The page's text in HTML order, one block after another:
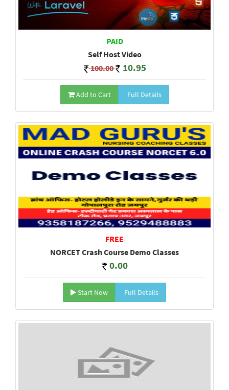
PAID
Self Host Video
100.00 10.95
Add to Cart Full Details
FREE
NORCET Crash Course Demo Classes
0.00
Start Now Full Details